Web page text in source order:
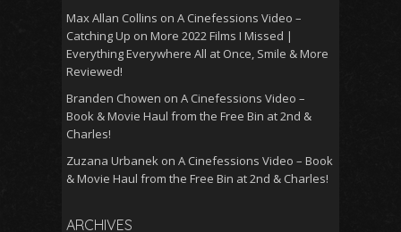
Max Allan Collins on A Cinefessions Video –
Catching Up on More 2022 Films I Missed |
Everything Everywhere All at Once, Smile & More
Reviewed!
Branden Chowen on A Cinefessions Video –
Book & Movie Haul from the Free Bin at 2nd &
Charles!
Zuzana Urbanek on A Cinefessions Video – Book
& Movie Haul from the Free Bin at 2nd & Charles!
ARCHIVES